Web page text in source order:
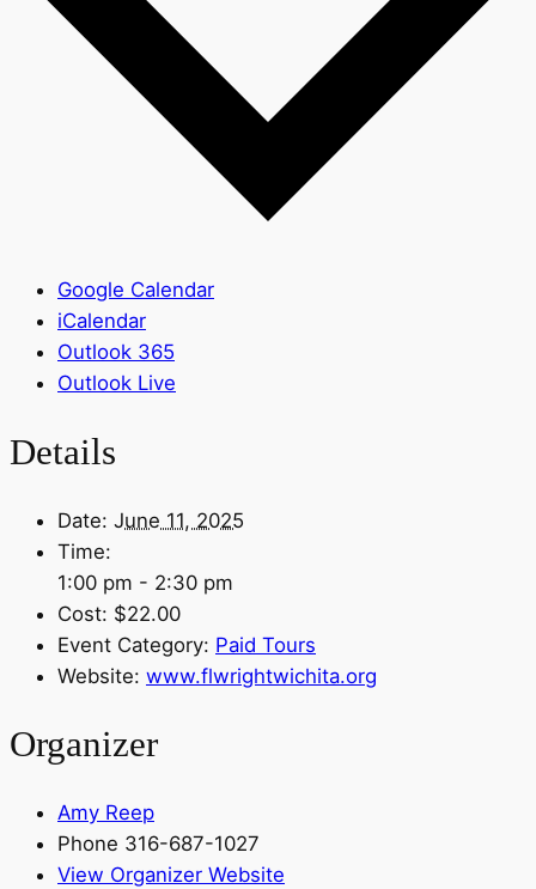
Google Calendar
iCalendar
Outlook 365
Outlook Live
Details
Date: June 11, 2025
Time:
1:00 pm - 2:30 pm
Cost: $22.00
Event Category: Paid Tours
Website: www.flwrightwichita.org
Organizer
Amy Reep
Phone 316-687-1027
View Organizer Website